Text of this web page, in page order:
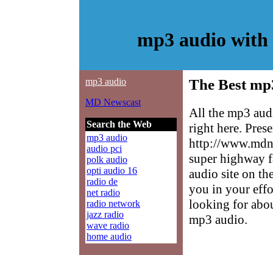
mp3 audio with
mp3 audio
MD Newscast
Search the Web
mp3 audio
audio pci
polk audio
opti audio 16
radio de
net radio
radio network
jazz radio
wave radio
home audio
The Best
All the mp3
right here.
http://
super highway
audio site on
you in your
looking for
mp3 audio.